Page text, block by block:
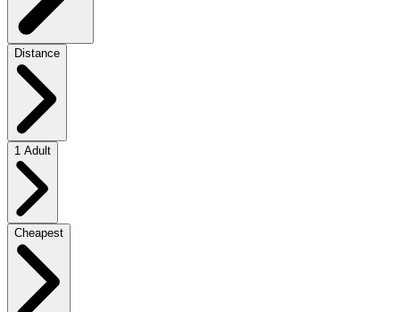
Distance
1 Adult
Cheapest